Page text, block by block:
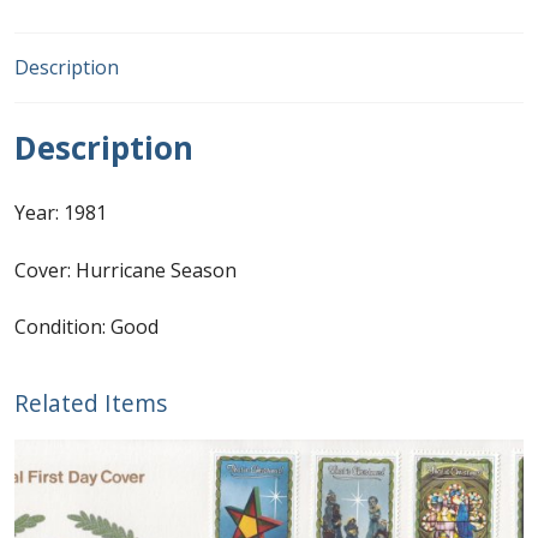
Barbados Stamp Forgeries
Barbados
The Parish Postmarks of Barbados 1852 – 2017
The flaws of the Barbados ‘Badge of the Colony’
Barbados Stamp Flaws
Description
Description
Year: 1981
Cover: Hurricane Season
Condition: Good
Related Items